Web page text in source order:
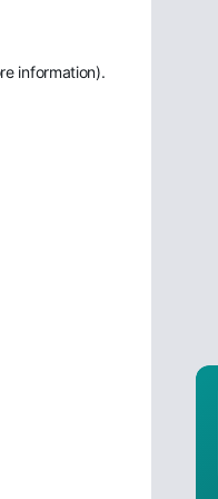
information).